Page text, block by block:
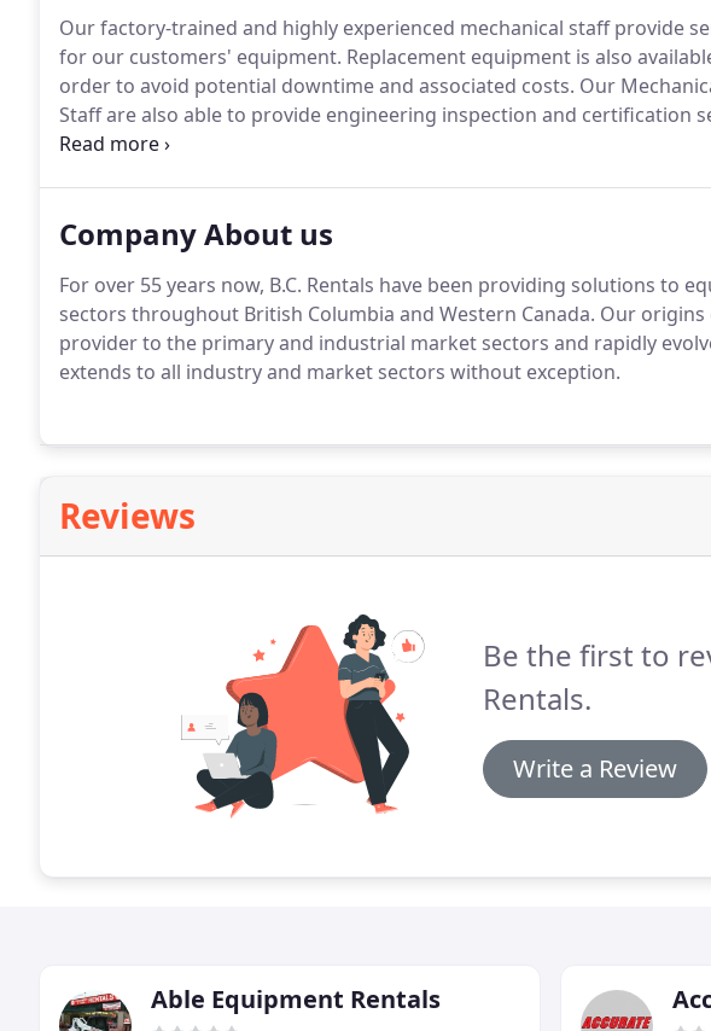
Our factory-trained and highly experienced mechanical staff provide
for our customers' equipment. Replacement equipment is also
order to avoid potential downtime and associated costs. Our
Staff are also able to provide engineering inspection and certification
and material handling equipment.
Company About us
For over 55 years now, B.C. Rentals have been providing solutions to
sectors throughout British Columbia and Western Canada. Our
provider to the primary and industrial market sectors and rapidly
extends to all industry and market sectors without exception.
Reviews
Be the first to
Rentals.
Write a Review
Able Equipment Rentals